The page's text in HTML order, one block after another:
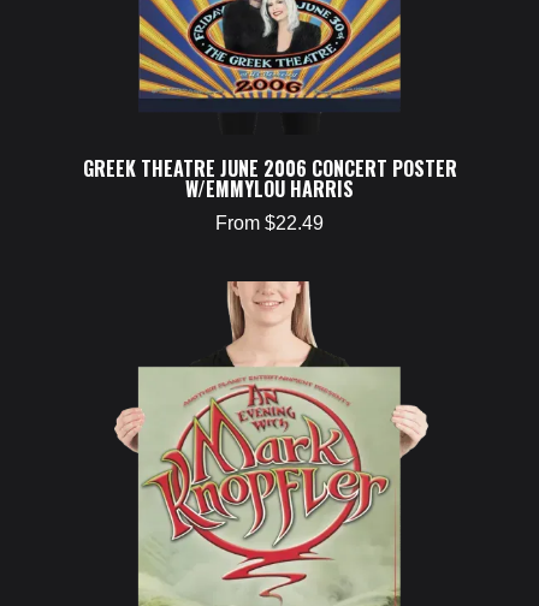
GREEK THEATRE JUNE 2006 CONCERT POSTER
W/EMMYLOU HARRIS
From $22.49